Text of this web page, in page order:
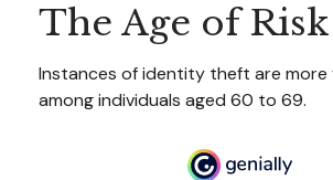
The Age of Risk
Instances of identity theft are more
among individuals aged 60 to 69.